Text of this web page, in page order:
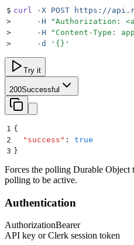
$ curl -X POST https://
>
     -H
"Authorization:
>
     -H
" Content-Type:
>
     -d
' {} '
Try it
200Successful
1 {
2
  "
success " :
true
3 }
Forces the polling Durable Object
polling to be active.
Authentication
AuthorizationBearer
API key or Clerk session token